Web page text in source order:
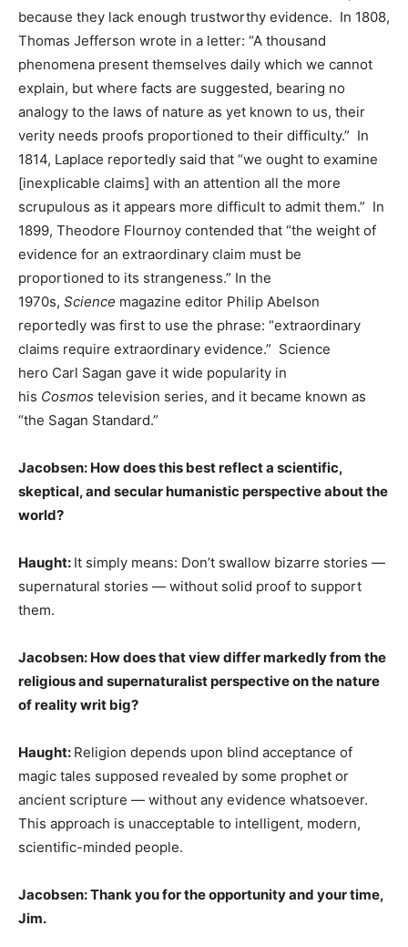
because they lack enough trustworthy evidence. In 1808,
Thomas Jefferson wrote in a letter: “A thousand
phenomena present themselves daily which we cannot
explain, but where facts are suggested, bearing no
analogy to the laws of nature as yet known to us, their
verity needs proofs proportioned to their difficulty.” In
1814, Laplace reportedly said that “we ought to examine
[inexplicable claims] with an attention all the more
scrupulous as it appears more difficult to admit them.” In
1899, Theodore Flournoy contended that “the weight of
evidence for an extraordinary claim must be
proportioned to its strangeness.” In the
1970s, Science magazine editor Philip Abelson
reportedly was first to use the phrase: “extraordinary
claims require extraordinary evidence.” Science
hero Carl Sagan gave it wide popularity in
his Cosmos television series, and it became known as
“the Sagan Standard.”
Jacobsen: How does this best reflect a scientific,
skeptical, and secular humanistic perspective about the
world?
Haught: It simply means: Don’t swallow bizarre stories —
supernatural stories — without solid proof to support
them.
Jacobsen: How does that view differ markedly from the
religious and supernaturalist perspective on the nature
of reality writ big?
Haught: Religion depends upon blind acceptance of
magic tales supposed revealed by some prophet or
ancient scripture — without any evidence whatsoever.
This approach is unacceptable to intelligent, modern,
scientific-minded people.
Jacobsen: Thank you for the opportunity and your time,
Jim.